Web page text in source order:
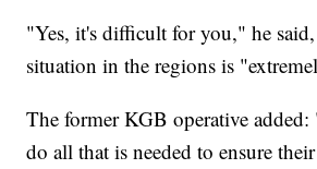
"Yes, it's difficult for you," he
situation in the regions is
The former KGB operative
do all that is needed to ensure